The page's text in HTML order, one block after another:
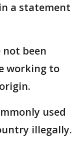
a statement
been
working to
used
illegally.